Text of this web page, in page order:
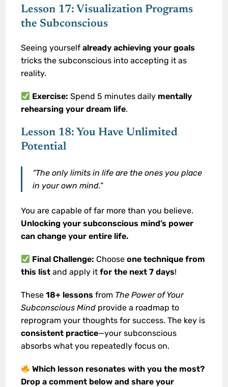
Lesson 17: Visualization Programs
the Subconscious
Seeing yourselfalready achieving your goals
tricks the subconscious into accepting it as
reality.
Exercise: Spend 5 minutes daily mentally
rehearsing your dream life.
Lesson 18: You Have Unlimited
Potential
“The only limits in life are the ones you place
in your own mind.”
You are capable of far more than you believe.
Unlocking your subconscious mind’s power
can change your entire life.
Final Challenge: Chooseone technique from
this list and apply itfor the next 7 days!
These18+ lessons from The Power of Your
Subconscious Mind provide a roadmap to
reprogram your thoughts for success. The key is
consistent practice—your subconscious
absorbs what you repeatedly focus on.
Which lesson resonates with you the most?
Drop a comment below and share your